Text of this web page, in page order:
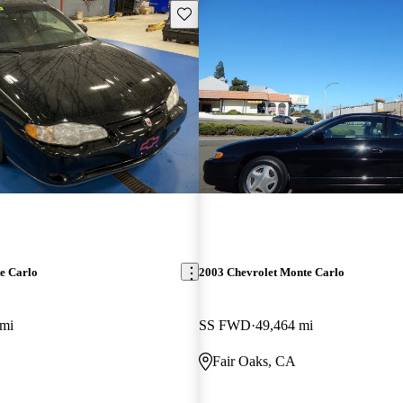
Save this listing
Carlo 2003 Chevrolet Monte Carlo
SS FWD 49,464 mi
Fair Oaks, CA